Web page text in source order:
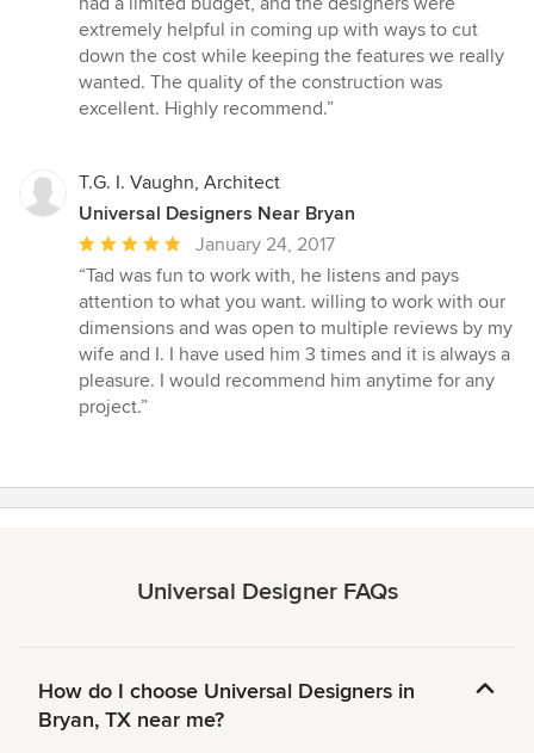
5
stars
extremely helpful in coming up with ways to cut
down the cost while keeping the features we really
wanted. The quality of the construction was
excellent. Highly recommend.”
T.G. I. Vaughn, Architect
Universal Designers Near Bryan
Average
rating:
5
out
of
5
stars
January 24, 2017
“Tad was fun to work with, he listens and pays
attention to what you want. willing to work with our
dimensions and was open to multiple reviews by my
wife and I. I have used him 3 times and it is always a
pleasure. I would recommend him anytime for any
project.”
Universal Designer FAQs
How do I choose Universal Designers in
Bryan, TX near me?